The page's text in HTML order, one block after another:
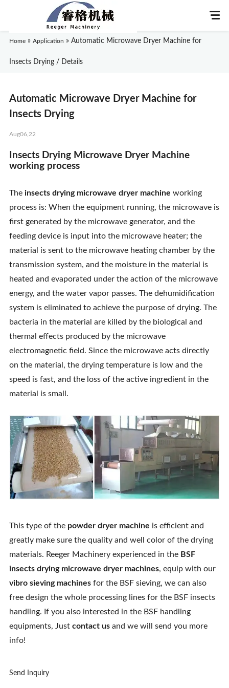
About Us
Products
Application
News
Knowledge
Contact Us
Home » Application »Automatic Microwave Dryer Machine for
Insects Drying / Details
Automatic Microwave Dryer Machine for
Insects Drying
Aug06,22
Insects Drying Microwave Dryer Machine
working process
The insects drying microwave dryer machine working
process is: When the equipment running, the microwave is
first generated by the microwave generator, and the
feeding device is input into the microwave heater; the
material is sent to the microwave heating chamber by the
transmission system, and the moisture in the material is
heated and evaporated under the action of the microwave
energy, and the water vapor passes. The dehumidification
system is eliminated to achieve the purpose of drying. The
bacteria in the material are killed by the biological and
thermal effects produced by the microwave
electromagnetic field. Since the microwave acts directly
on the material, the drying temperature is low and the
speed is fast, and the loss of the active ingredient in the
material is small.
This type of the powder dryer machine is efficient and
greatly make sure the quality and well color of the drying
materials. Reeger Machinery experienced in the BSF
insects drying microwave dryer machines, equip with our
vibro sieving machinesfor the BSF sieving, we can also
free design the whole processing lines for the BSF insects
handling. If you also interested in the BSF handling
equipments, Just contact usand we will send you more
info!
Send Inquiry